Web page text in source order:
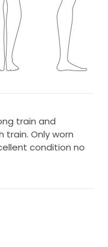
train and
train. Only worn
condition no